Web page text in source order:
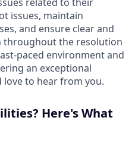
issues, maintain
and ensure clear and
throughout the resolution
paced environment and
an exceptional
love to hear from you.
Here's What